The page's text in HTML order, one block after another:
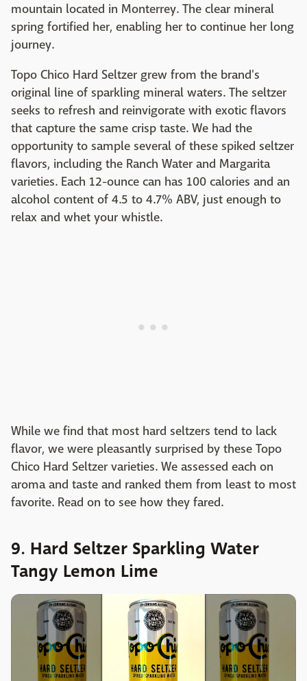
mountain located in Monterrey. The clear mineral
spring fortified her, enabling her to continue her long
journey.
Topo Chico Hard Seltzer grew from the brand's
original line of sparkling mineral waters. The seltzer
seeks to refresh and reinvigorate with exotic flavors
that capture the same crisp taste. We had the
opportunity to sample several of these spiked seltzer
flavors, including the Ranch Water and Margarita
varieties. Each 12-ounce can has 100 calories and an
alcohol content of 4.5 to 4.7% ABV, just enough to
relax and whet your whistle.
While we find that most hard seltzers tend to lack
flavor, we were pleasantly surprised by these Topo
Chico Hard Seltzer varieties. We assessed each on
aroma and taste and ranked them from least to most
favorite. Read on to see how they fared.
9. Hard Seltzer Sparkling Water
Tangy Lemon Lime